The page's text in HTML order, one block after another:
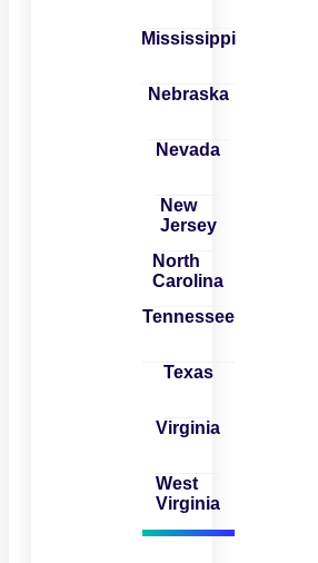
Mississippi
Nebraska
Nevada
New
Jersey
North
Carolina
Tennessee
Texas
Virginia
West
Virginia